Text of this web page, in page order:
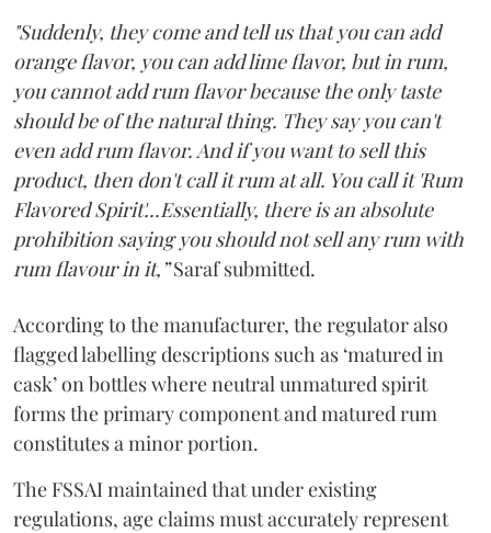
"Suddenly, they come and tell us that you can add
orange flavor, you can add lime flavor, but in rum,
you cannot add rum flavor because the only taste
should be of the natural thing. They say you can't
even add rum flavor. And if you want to sell this
product, then don't call it rum at all. You call it 'Rum
Flavored Spirit'...Essentially, there is an absolute
prohibition saying you should not sell any rum with
rum flavour in it,”Saraf submitted.
According to the manufacturer, the regulator also
flagged labelling descriptions such as ‘matured in
cask’ on bottles where neutral unmatured spirit
forms the primary component and matured rum
constitutes a minor portion.
The FSSAI maintained that under existing
regulations, age claims must accurately represent